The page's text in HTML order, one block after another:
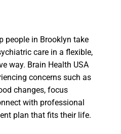
people in Brooklyn take
care in a flexible,
way. Brain Health USA
concerns such as
changes, focus
with professional
plan that fits their life.